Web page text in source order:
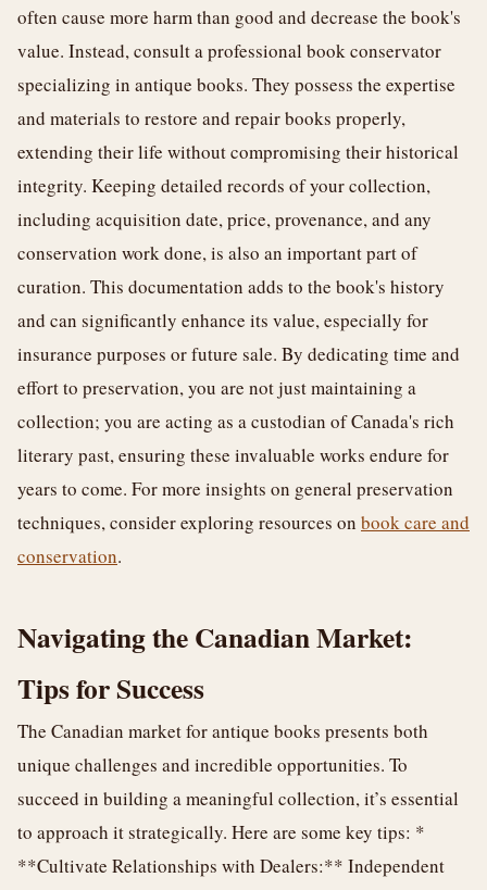
often cause more harm than good and decrease the book's
value. Instead, consult a professional book conservator
specializing in antique books. They possess the expertise
and materials to restore and repair books properly,
extending their life without compromising their historical
integrity. Keeping detailed records of your collection,
including acquisition date, price, provenance, and any
conservation work done, is also an important part of
curation. This documentation adds to the book's history
and can significantly enhance its value, especially for
insurance purposes or future sale. By dedicating time and
effort to preservation, you are not just maintaining a
collection; you are acting as a custodian of Canada's rich
literary past, ensuring these invaluable works endure for
years to come. For more insights on general preservation
techniques, consider exploring resources on book care and
conservation.
Navigating the Canadian Market:
Tips for Success
The Canadian market for antique books presents both
unique challenges and incredible opportunities. To
succeed in building a meaningful collection, it’s essential
to approach it strategically. Here are some key tips: *
**Cultivate Relationships with Dealers:** Independent